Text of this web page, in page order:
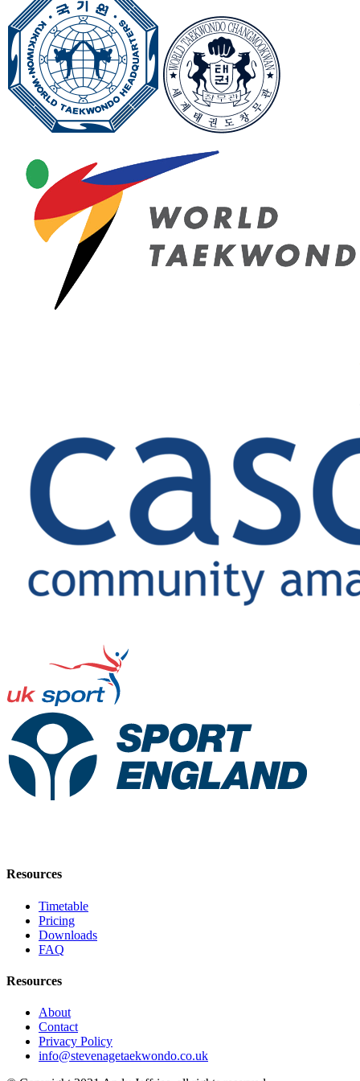
Resources
Timetable
Pricing
Downloads
FAQ
Resources
About
Contact
Privacy Policy
info@stevenagetaekwondo.co.uk